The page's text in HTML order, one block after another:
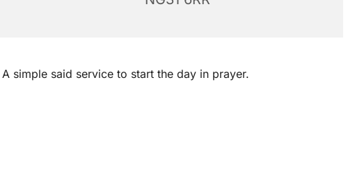
A simple said service to start the day in prayer.